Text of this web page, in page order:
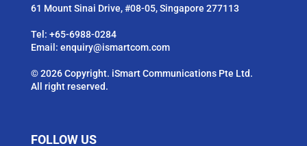
61 Mount Sinai Drive, #08-05, Singapore 277113
Tel: +65-6988-0284
Email: enquiry@ismartcom.com
© 2026 Copyright. iSmart Communications Pte Ltd.
All right reserved.
FOLLOW US